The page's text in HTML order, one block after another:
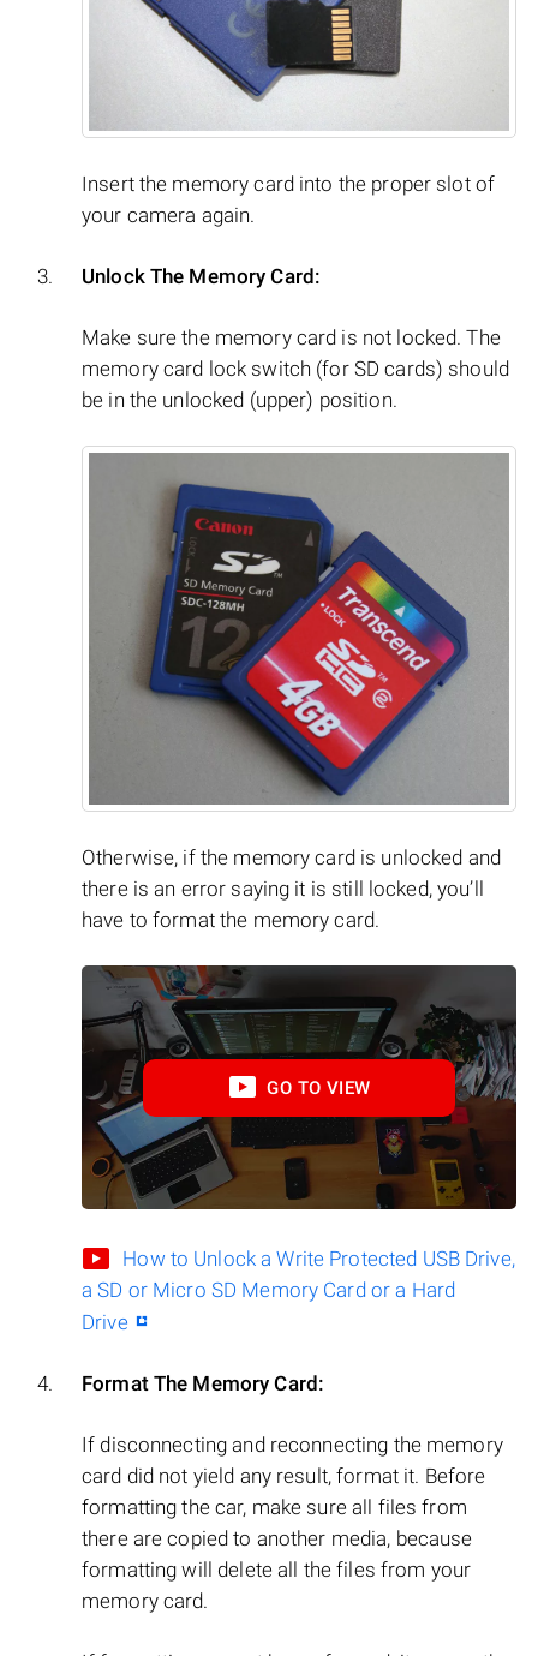
Insert the memory card into the proper slot of
your camera again.
Unlock The Memory Card:
Make sure the memory card is not locked. The
memory card lock switch (for SD cards) should
be in the unlocked (upper) position.
Otherwise, if the memory card is unlocked and
there is an error saying it is still locked, you’ll
have to format the memory card.
GO TO VIEW
How to Unlock a Write Protected USB Drive,
a SD or Micro SD Memory Card or a Hard
Drive
Format The Memory Card:
If disconnecting and reconnecting the memory
card did not yield any result, format it. Before
formatting the car, make sure all files from
there are copied to another media, because
formatting will delete all the files from your
memory card.